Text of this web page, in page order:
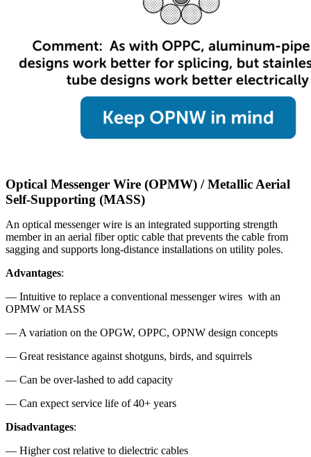
Optical Messenger Wire (OPMW) / Metallic Aerial
Self-Supporting (MASS)
An optical messenger wire is an integrated supporting strength
member in an aerial fiber optic cable that prevents the cable from
sagging and supports long-distance installations on utility poles.
Advantages:
— Intuitive to replace a conventional messenger wires with an
OPMW or MASS
— A variation on the OPGW, OPPC, OPNW design concepts
— Great resistance against shotguns, birds, and squirrels
— Can be over-lashed to add capacity
— Can expect service life of 40+ years
Disadvantages:
— Higher cost relative to dielectric cables